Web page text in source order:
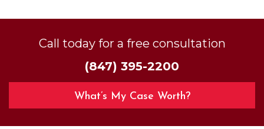
Call today for a free consultation
(847) 395-2200
What’s My Case Worth?